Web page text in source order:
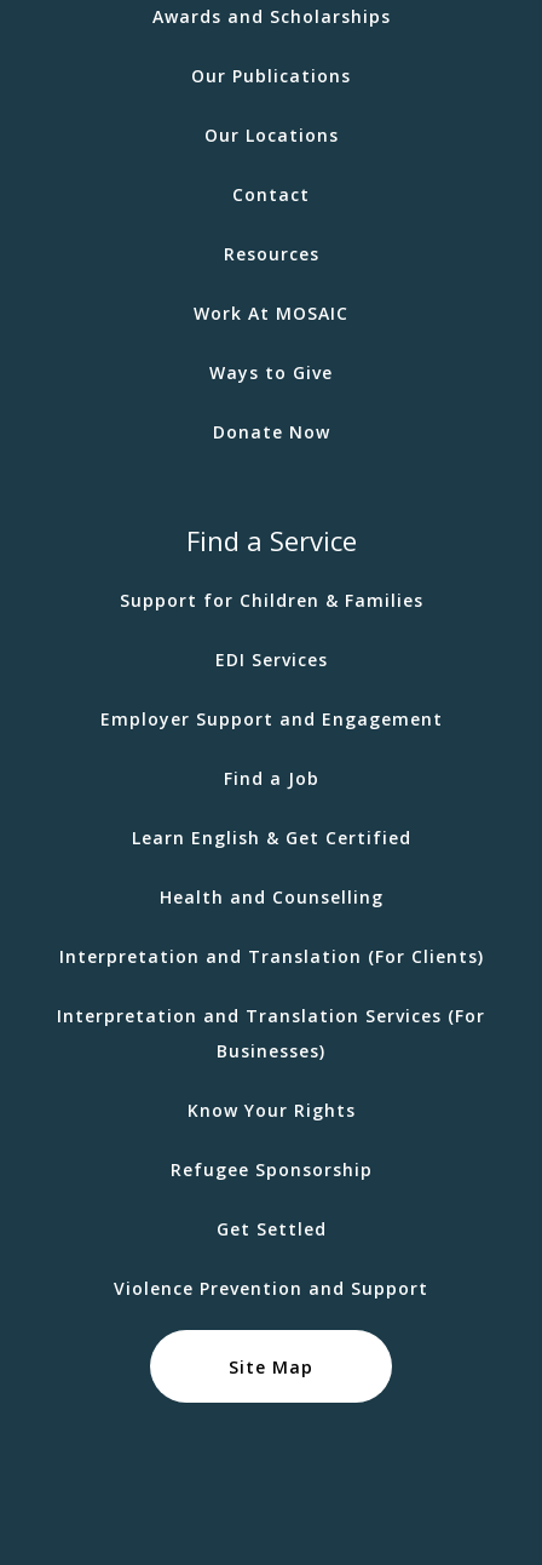
Awards and Scholarships
Our Publications
Our Locations
Contact
Resources
Work At MOSAIC
Ways to Give
Donate Now
Find a Service
Support for Children & Families
EDI Services
Employer Support and Engagement
Find a Job
Learn English & Get Certified
Health and Counselling
Interpretation and Translation (For Clients)
Interpretation and Translation Services (For
Businesses)
Know Your Rights
Refugee Sponsorship
Get Settled
Violence Prevention and Support
Site Map